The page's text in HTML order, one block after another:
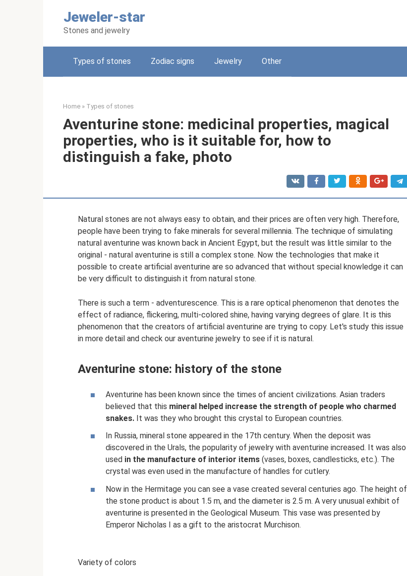
Jeweler-star
Stones and jewelry
Types of stones Zodiac signs Jewelry Other
Home » Types of stones
Aventurine stone: medicinal properties, magical
properties, who is it suitable for, how to
distinguish a fake, photo
Natural stones are not always easy to obtain, and their prices are often very high. Therefore,
people have been trying to fake minerals for several millennia. The technique of simulating
natural aventurine was known back in Ancient Egypt, but the result was little similar to the
original - natural aventurine is still a complex stone. Now the technologies that make it
possible to create artificial aventurine are so advanced that without special knowledge it can
be very difficult to distinguish it from natural stone.
There is such a term - adventurescence. This is a rare optical phenomenon that denotes the
effect of radiance, flickering, multi-colored shine, having varying degrees of glare. It is this
phenomenon that the creators of artificial aventurine are trying to copy. Let's study this issue
in more detail and check our aventurine jewelry to see if it is natural.
Aventurine stone: history of the stone
Aventurine has been known since the times of ancient civilizations. Asian traders
believed that this mineral helped increase the strength of people who charmed
snakes. It was they who brought this crystal to European countries.
In Russia, mineral stone appeared in the 17th century. When the deposit was
discovered in the Urals, the popularity of jewelry with aventurine increased. It was also
used in the manufacture of interior items (vases, boxes, candlesticks, etc.). The
crystal was even used in the manufacture of handles for cutlery.
Now in the Hermitage you can see a vase created several centuries ago. The height of
the stone product is about 1.5 m, and the diameter is 2.5 m. A very unusual exhibit of
aventurine is presented in the Geological Museum. This vase was presented by
Emperor Nicholas I as a gift to the aristocrat Murchison.
Variety of colors